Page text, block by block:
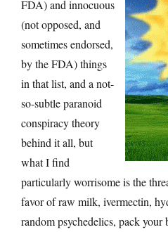
FDA) and innocuous
(not opposed, and
sometimes endorsed,
by the FDA) things
in that list, and a not-
so-subtle paranoid
conspiracy theory
behind it all, but
what I find
particularly worrisome is the
favor of raw milk, ivermectin,
random psychedelics, pack your